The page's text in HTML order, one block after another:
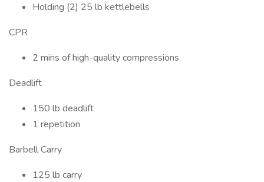
Holding (2) 25 lb kettlebells
CPR
2 mins of high-quality compressions
Deadlift
150 lb deadlift
1 repetition
Barbell Carry
125 lb carry